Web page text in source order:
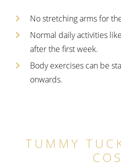
No stretching arms for
Normal daily activities
after the first week.
Body exercises can be
onwards.
TUMMY